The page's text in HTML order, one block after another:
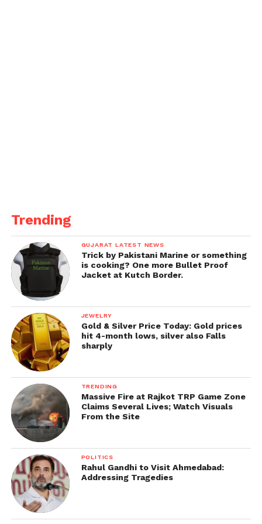
Trending
GUJARAT LATEST NEWS
Trick by Pakistani Marine or something
is cooking? One more Bullet Proof
Jacket at Kutch Border.
JEWELRY
Gold & Silver Price Today: Gold prices
hit 4-month lows, silver also Falls
sharply
TRENDING
Massive Fire at Rajkot TRP Game Zone
Claims Several Lives; Watch Visuals
From the Site
POLITICS
Rahul Gandhi to Visit Ahmedabad:
Addressing Tragedies